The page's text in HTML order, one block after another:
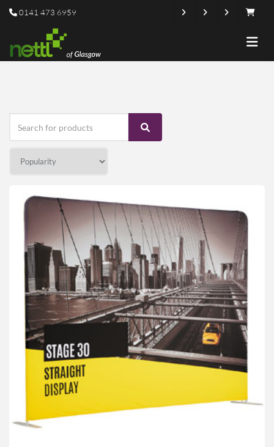
0141 473 6959